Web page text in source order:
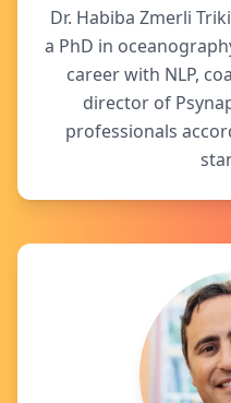
Dr. Habiba Zmerli
a PhD in
career with NLP,
director of
professionals